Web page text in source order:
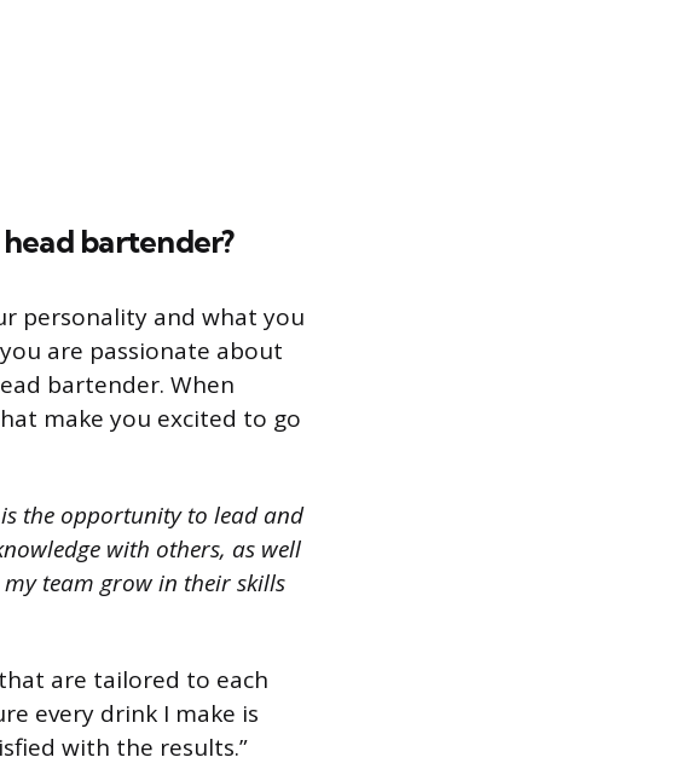
bartender?
personality and what you
are passionate about
bartender. When
make you excited to go
the opportunity to lead and
with others, as well
team grow in their skills
are tailored to each
every drink I make is
with the results.”